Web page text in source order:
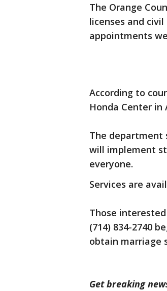
The Orange
licenses and
appointments
According to
Honda Center in
The department
will implement
everyone.
Services are
Those
(714) 834-2740
obtain marriage
Get breaking